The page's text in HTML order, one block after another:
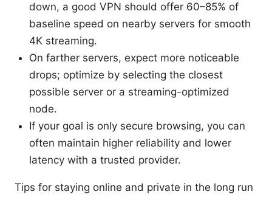
down, a good VPN should offer 60–85% of
baseline speed on nearby servers for smooth
4K streaming.
On farther servers, expect more noticeable
drops; optimize by selecting the closest
possible server or a streaming-optimized
node.
If your goal is only secure browsing, you can
often maintain higher reliability and lower
latency with a trusted provider.
Tips for staying online and private in the long run